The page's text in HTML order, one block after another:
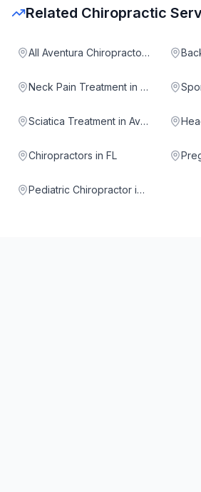
Related Chiropractic
All Aventura Chiropractors
Neck Pain Treatment in Aventura
Sciatica Treatment in Aventura
Chiropractors in FL
Pediatric Chiropractor in Aventura